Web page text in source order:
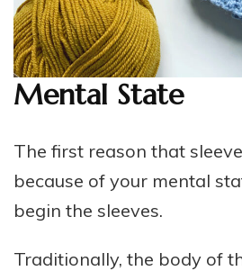
Mental State
The first reason that
because of your mental
begin the sleeves.
Traditionally, the body of